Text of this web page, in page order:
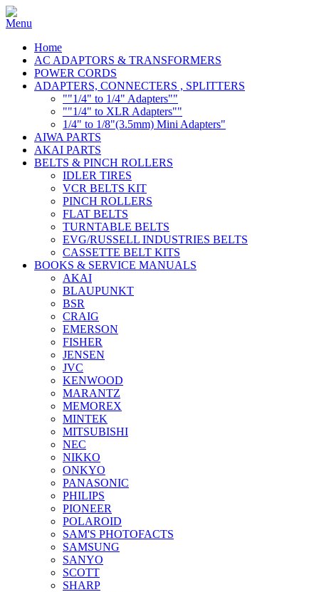
Home
AC ADAPTORS & TRANSFORMERS
POWER CORDS
ADAPTERS, CONNECTERS , SPLITTERS
""1/4" to 1/4" Adapters""
""1/4" to XLR Adapters""
1/4" to 1/8"(3.5mm) Mini Adapters"
AIWA PARTS
AKAI PARTS
BELTS & PINCH ROLLERS
IDLER TIRES
VCR BELTS KIT
PINCH ROLLERS
FLAT BELTS
TURNTABLE BELTS
EVG/RUSSELL INDUSTRIES BELTS
CASSETTE BELT KITS
BOOKS & SERVICE MANUALS
AKAI
BLAUPUNKT
BSR
CRAIG
EMERSON
FISHER
JENSEN
JVC
KENWOOD
MARANTZ
MEMOREX
MINTEK
MITSUBISHI
NEC
NIKKO
ONKYO
PANASONIC
PHILIPS
PIONEER
POLAROID
SAM'S PHOTOFACTS
SAMSUNG
SANYO
SCOTT
SHARP